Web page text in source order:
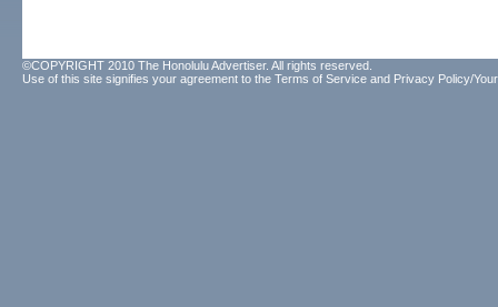
©COPYRIGHT 2010 The Honolulu Advertiser. All rights reserved.
Use of this site signifies your agreement to the Terms of Service and Privacy Policy/